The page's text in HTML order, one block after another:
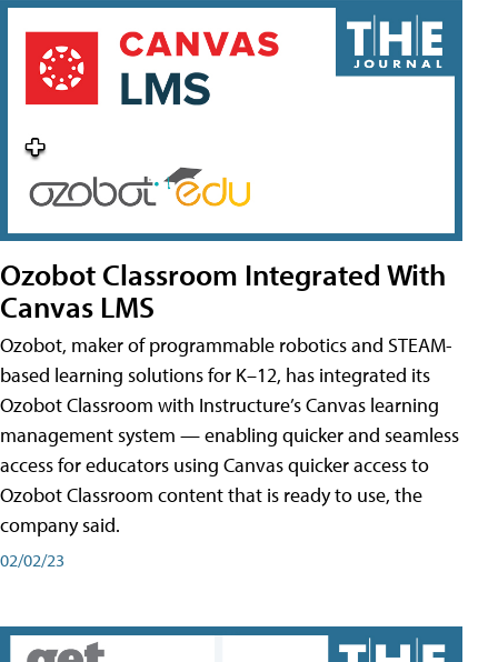
Ozobot Classroom Integrated With
Canvas LMS
Ozobot, maker of programmable robotics and STEAM-
based learning solutions for K–12, has integrated its
Ozobot Classroom with Instructure’s Canvas learning
management system — enabling quicker and seamless
access for educators using Canvas quicker access to
Ozobot Classroom content that is ready to use, the
company said.
02/02/23